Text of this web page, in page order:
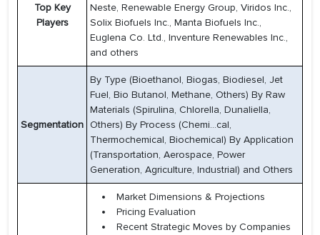
Top Key
Players
Neste, Renewable Energy Group, Viridos Inc.,
Solix Biofuels Inc., Manta Biofuels Inc.,
Euglena Co. Ltd., Inventure Renewables Inc.,
and others
Segmentation
By Type (Bioethanol, Biogas, Biodiesel, Jet
Fuel, Bio Butanol, Methane, Others) By Raw
Materials (Spirulina, Chlorella, Dunaliella,
Others) By Process (Chemi...cal,
Thermochemical, Biochemical) By Application
(Transportation, Aerospace, Power
Generation, Agriculture, Industrial) and Others
Market Dimensions & Projections
Pricing Evaluation
Recent Strategic Moves by Companies